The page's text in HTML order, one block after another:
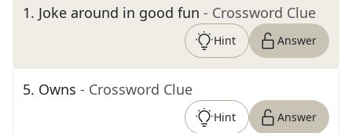
1. Joke around in good fun - Crossword Clue
Hint Answer
5. Owns - Crossword Clue
Hint Answer